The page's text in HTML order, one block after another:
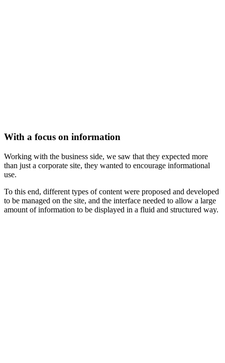
With a focus on information
Working with the business side, we saw that they expected more
than just a corporate site, they wanted to encourage informational
use.
To this end, different types of content were proposed and developed
to be managed on the site, and the interface needed to allow a large
amount of information to be displayed in a fluid and structured way.